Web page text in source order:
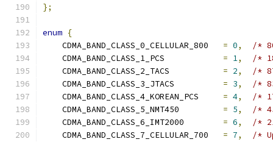
};
enum {
    CDMA_BAND_CLASS_0_CELLULAR_800
= 0,
/*
    CDMA_BAND_CLASS_1_PCS
= 1,
/*
    CDMA_BAND_CLASS_2_TACS
= 2,
/*
    CDMA_BAND_CLASS_3_JTACS
= 3,
/*
    CDMA_BAND_CLASS_4_KOREAN_PCS
= 4,
/*
    CDMA_BAND_CLASS_5_NMT450
= 5,
/*
    CDMA_BAND_CLASS_6_IMT2000
= 6,
/*
    CDMA_BAND_CLASS_7_CELLULAR_700
= 7,
/*